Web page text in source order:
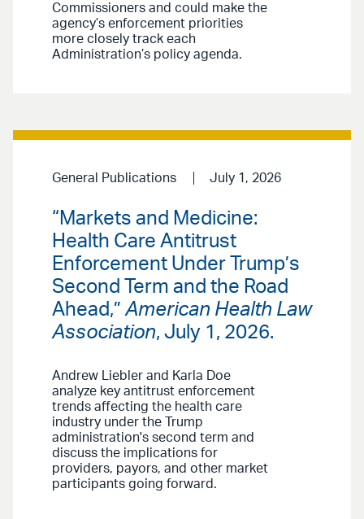
Commissioners and could make the
agency’s enforcement priorities
more closely track each
Administration’s policy agenda.
General Publications July 1, 2026
“Markets and Medicine:
Health Care Antitrust
Enforcement Under Trump’s
Second Term and the Road
Ahead,”American Health Law
Association, July 1, 2026.
Andrew Liebler and Karla Doe
analyze key antitrust enforcement
trends affecting the health care
industry under the Trump
administration's second term and
discuss the implications for
providers, payors, and other market
participants going forward.